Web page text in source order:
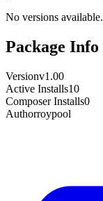
No versions available.
Package Info
Versionv1.00
Active Installs10
Composer Installs0
Authorroypool